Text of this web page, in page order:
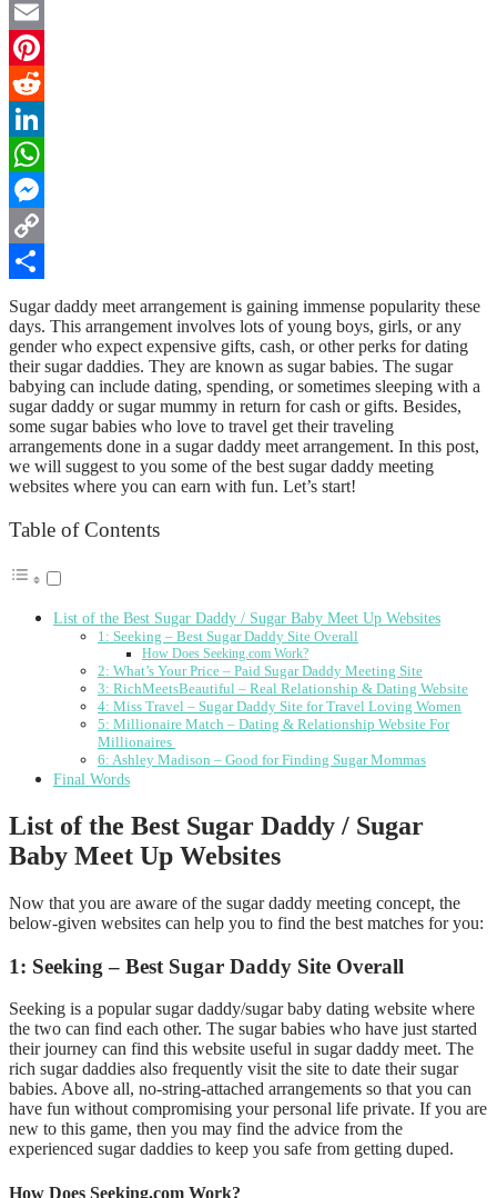
Twitter
Email
Pinterest
Reddit
LinkedIn
WhatsApp
Messenger
Copy
Link
Share
Sugar daddy meet arrangement is gaining immense popularity these
days. This arrangement involves lots of young boys, girls, or any
gender who expect expensive gifts, cash, or other perks for dating
their sugar daddies. They are known as sugar babies. The sugar
babying can include dating, spending, or sometimes sleeping with a
sugar daddy or sugar mummy in return for cash or gifts. Besides,
some sugar babies who love to travel get their traveling
arrangements done in a sugar daddy meet arrangement. In this post,
we will suggest to you some of the best sugar daddy meeting
websites where you can earn with fun. Let’s start!
Table of Contents
List of the Best Sugar Daddy / Sugar Baby Meet Up Websites
1: Seeking – Best Sugar Daddy Site Overall
How Does Seeking.com Work?
2: What’s Your Price – Paid Sugar Daddy Meeting Site
3: RichMeetsBeautiful – Real Relationship & Dating Website
4: Miss Travel – Sugar Daddy Site for Travel Loving Women
5: Millionaire Match – Dating & Relationship Website For
Millionaires
6: Ashley Madison – Good for Finding Sugar Mommas
Final Words
List of the Best Sugar Daddy / Sugar
Baby Meet Up Websites
Now that you are aware of the sugar daddy meeting concept, the
below-given websites can help you to find the best matches for you:
1: Seeking – Best Sugar Daddy Site Overall
Seeking is a popular sugar daddy/sugar baby dating website where
the two can find each other. The sugar babies who have just started
their journey can find this website useful in sugar daddy meet. The
rich sugar daddies also frequently visit the site to date their sugar
babies. Above all, no-string-attached arrangements so that you can
have fun without compromising your personal life private. If you are
new to this game, then you may find the advice from the
experienced sugar daddies to keep you safe from getting duped.
How Does Seeking.com Work?